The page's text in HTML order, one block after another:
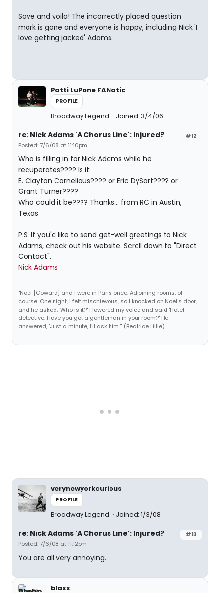
Save and voila! The incorrectly placed question
mark is gone and everyone is happy, including Nick 'I
love getting jacked' Adams.
Patti LuPone FANatic
PROFILE
Broadway Legend Joined: 3/4/06
#12
re: Nick Adams 'A Chorus Line': Injured?
Posted: 7/6/08 at 11:10pm
Who is filling in for Nick Adams while he
recuperates???? Is it:
E. Clayton Cornelious???? or Eric DySart???? or
Grant Turner????
Who could it be???? Thanks... from RC in Austin,
Texas
P.S. If you'd like to send get-well greetings to Nick
Adams, check out his website. Scroll down to "Direct
Contact".
Nick Adams
"Noel [Coward] and I were in Paris once. Adjoining rooms, of
course. One night, I felt mischievous, so I knocked on Noel's door,
and he asked, 'Who is it?' I lowered my voice and said 'Hotel
detective. Have you got a gentleman in your room?' He
answered, 'Just a minute, I'll ask him.'" (Beatrice Lillie)
verynewyorkcurious
PROFILE
Broadway Legend Joined: 1/3/08
#13
re: Nick Adams 'A Chorus Line': Injured?
Posted: 7/6/08 at 11:12pm
You are all very annoying.
blaxx